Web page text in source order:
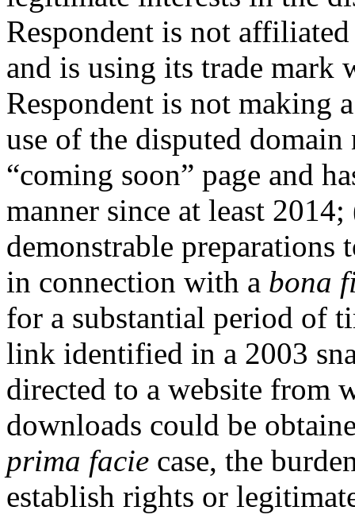
Respondent is not
and is using its trade
Respondent is not making
use of the disputed domain
“coming soon” page and
manner since at least
demonstrable preparations
in connection with a bona
for a substantial period of
link identified in a 2003
directed to a website from
downloads could be
prima facie case, the
establish rights or